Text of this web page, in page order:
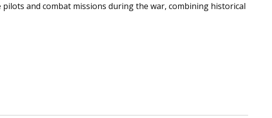
and combat missions during the war, combining historical